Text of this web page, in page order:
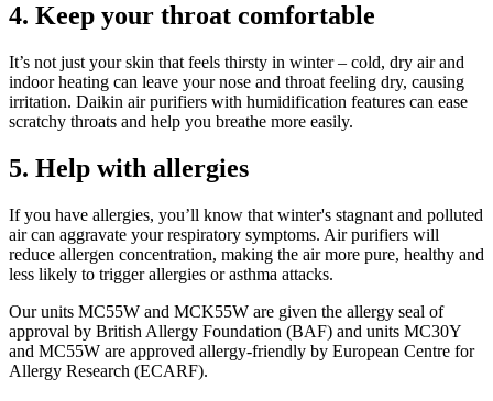
4. Keep your throat comfortable
It’s not just your skin that feels thirsty in winter – cold, dry air and
indoor heating can leave your nose and throat feeling dry, causing
irritation. Daikin air purifiers with humidification features can ease
scratchy throats and help you breathe more easily.
5. Help with allergies
If you have allergies, you’ll know that winter's stagnant and polluted
air can aggravate your respiratory symptoms. Air purifiers will
reduce allergen concentration, making the air more pure, healthy and
less likely to trigger allergies or asthma attacks.
Our units MC55W and MCK55W are given the allergy seal of
approval by British Allergy Foundation (BAF) and units MC30Y
and MC55W are approved allergy-friendly by European Centre for
Allergy Research (ECARF).​